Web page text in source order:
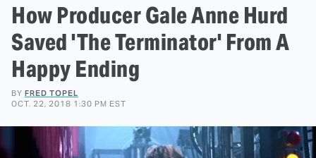
How Producer Gale Anne Hurd
Saved 'The Terminator' From A
Happy Ending
BY FRED TOPEL
OCT. 22, 2018 1:30 PM EST